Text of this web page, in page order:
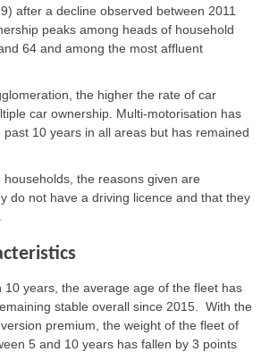
after a decline observed between 2011
peaks among heads of household
64 and among the most affluent
the higher the rate of car
car ownership. Multi-motorisation has
past 10 years in all areas but has remained
the reasons given are
do not have a driving licence and that they
10 years, the average age of the fleet has
stable overall since 2015. With the
premium, the weight of the fleet of
5 and 10 years has fallen by 3 points